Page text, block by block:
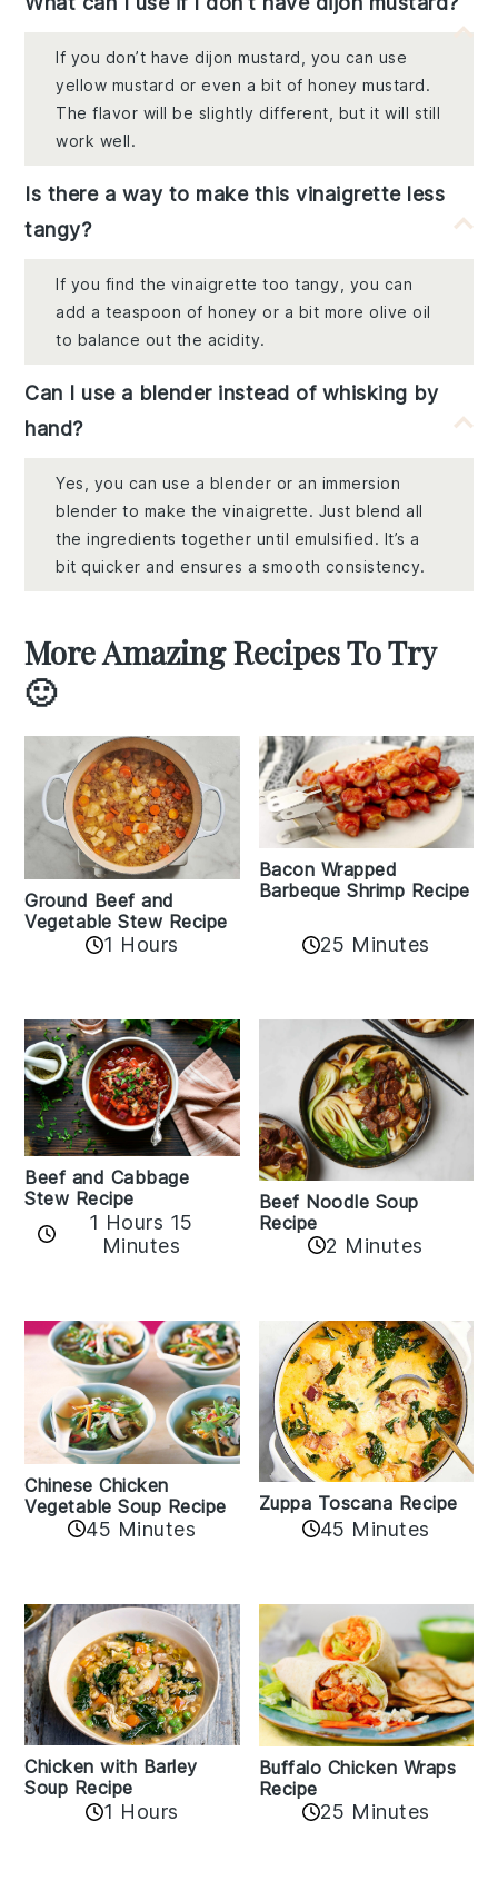
If you don’t have dijon mustard, you can use
yellow mustard or even a bit of honey mustard.
The flavor will be slightly different, but it will still
work well.
Is there a way to make this vinaigrette less
tangy?
If you find the vinaigrette too tangy, you can
add a teaspoon of honey or a bit more olive oil
to balance out the acidity.
Can I use a blender instead of whisking by
hand?
Yes, you can use a blender or an immersion
blender to make the vinaigrette. Just blend all
the ingredients together until emulsified. It’s a
bit quicker and ensures a smooth consistency.
More Amazing Recipes To Try
🙂
Ground Beef and
Vegetable Stew Recipe
1 Hours
Bacon Wrapped
Barbeque Shrimp Recipe
25 Minutes
Beef and Cabbage
Stew Recipe
1 Hours 15
Minutes
Beef Noodle Soup
Recipe
2 Minutes
Chinese Chicken
Vegetable Soup Recipe
45 Minutes
Zuppa Toscana Recipe
45 Minutes
Chicken with Barley
Soup Recipe
1 Hours
Buffalo Chicken Wraps
Recipe
25 Minutes